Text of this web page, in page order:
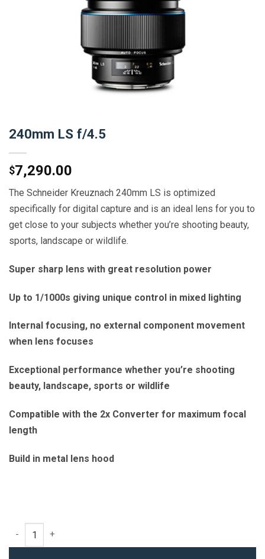
240mm LS f/4.5
$7,290.00
The Schneider Kreuznach 240mm LS is optimized
specifically for digital capture and is an ideal lens for you to
get close to your subjects whether you’re shooting beauty,
sports, landscape or wildlife.
Super sharp lens with great resolution power
Up to 1/1000s giving unique control in mixed lighting
Internal focusing, no external component movement
when lens focuses
Exceptional performance whether you’re shooting
beauty, landscape, sports or wildlife
Compatible with the 2x Converter for maximum focal
length
Build in metal lens hood
240mm LS f/4.5 quantity